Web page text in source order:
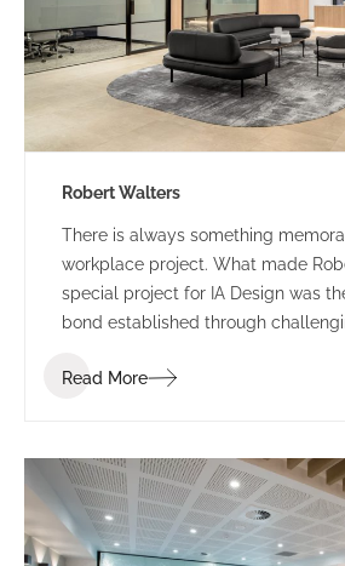
Robert Walters
There is always something
workplace project. What made
special project for IA Design was
bond established through
with Robert Walters started with
IA Design developed the brief
briefing sessions ensuring the
for current and future growth. We
various configurations providing
Read More